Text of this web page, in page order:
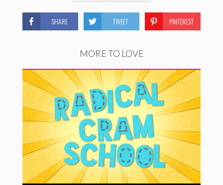
SHARE TWEET PINTEREST
MORE TO LOVE